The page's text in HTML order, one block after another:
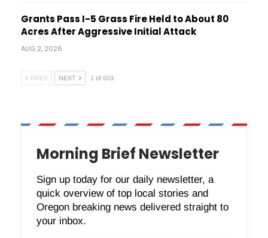
Grants Pass I-5 Grass Fire Held to About 80
Acres After Aggressive Initial Attack
AUG 2, 2026
PREV NEXT 1 of 603
Morning Brief Newsletter
Sign up today for our daily newsletter, a
quick overview of top local stories and
Oregon breaking news delivered straight to
your inbox.